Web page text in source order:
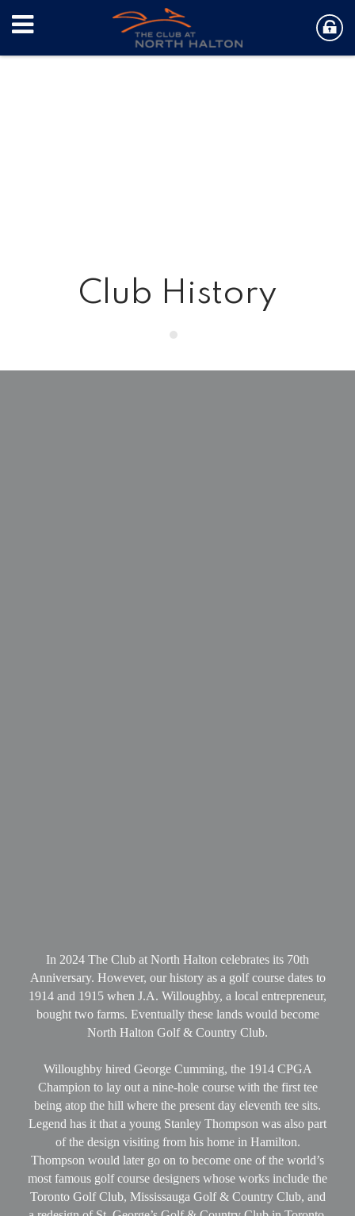
Club History
In 2024 The Club at North Halton celebrates its 70th
Anniversary. However, our history as a golf course dates to
1914 and 1915 when J.A. Willoughby, a local entrepreneur,
bought two farms. Eventually these lands would become
North Halton Golf & Country Club.
Willoughby hired George Cumming, the 1914 CPGA
Champion to lay out a nine-hole course with the first tee
being atop the hill where the present day eleventh tee sits.
Legend has it that a young Stanley Thompson was also part
of the design visiting from his home in Hamilton.
Thompson would later go on to become one of the world’s
most famous golf course designers whose works include the
Toronto Golf Club, Mississauga Golf & Country Club, and